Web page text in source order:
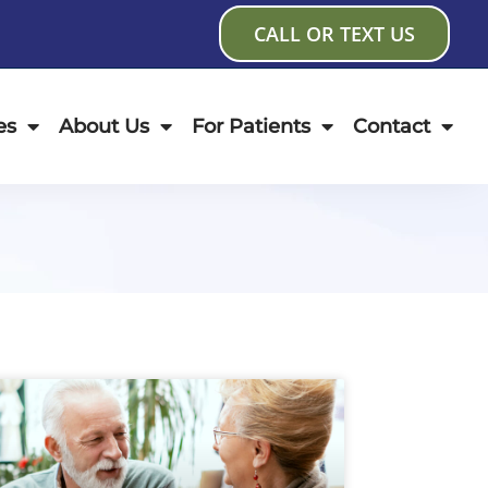
CALL OR TEXT US
About Us For Patients Contact
PagePage PagePagePagePage